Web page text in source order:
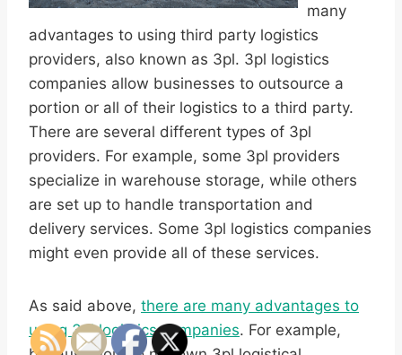
many
advantages to using third party logistics
providers, also known as 3pl. 3pl logistics
companies allow businesses to outsource a
portion or all of their logistics to a third party.
There are several different types of 3pl
providers. For example, some 3pl providers
specialize in warehouse storage, while others
are set up to handle transportation and
delivery services. Some 3pl logistics companies
might even provide all of these services.
As said above, there are many advantages to
using 3pl logistics companies. For example,